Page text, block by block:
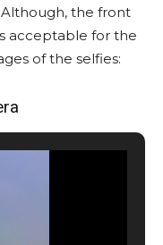
the front
acceptable for the
of the selfies: